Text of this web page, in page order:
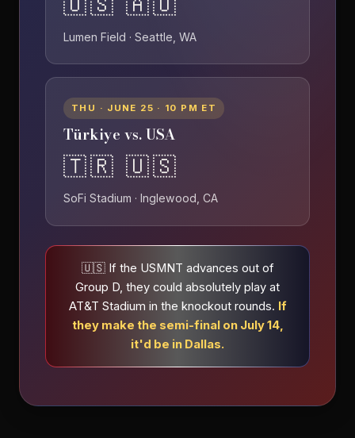
Lumen Field · Seattle, WA
THU · JUNE 25 · 10 PM ET
Türkiye vs. USA
🇹🇷 🇺🇸
SoFi Stadium · Inglewood, CA
🇺🇸 If the USMNT advances out of
Group D, they could absolutely play at
AT&T Stadium in the knockout rounds. If
they make the semi-final on July 14,
it'd be in Dallas.